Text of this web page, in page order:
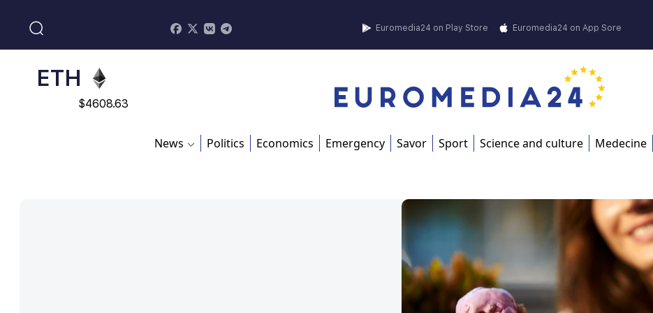
Euromedia24 on Play Store
Euromedia24 on App Sore
ADA
$0.868816
ETH
$4608.63
News Politics Economics Emergency Savor Sport Science and culture Medecine